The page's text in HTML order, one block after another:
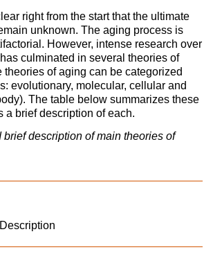
right from the start that the ultimate
unknown. The aging process is
However, intense research over
culminated in several theories of
theories of aging can be categorized
evolutionary, molecular, cellular and
The table below summarizes these
a brief description of each.
description of main theories of
Description